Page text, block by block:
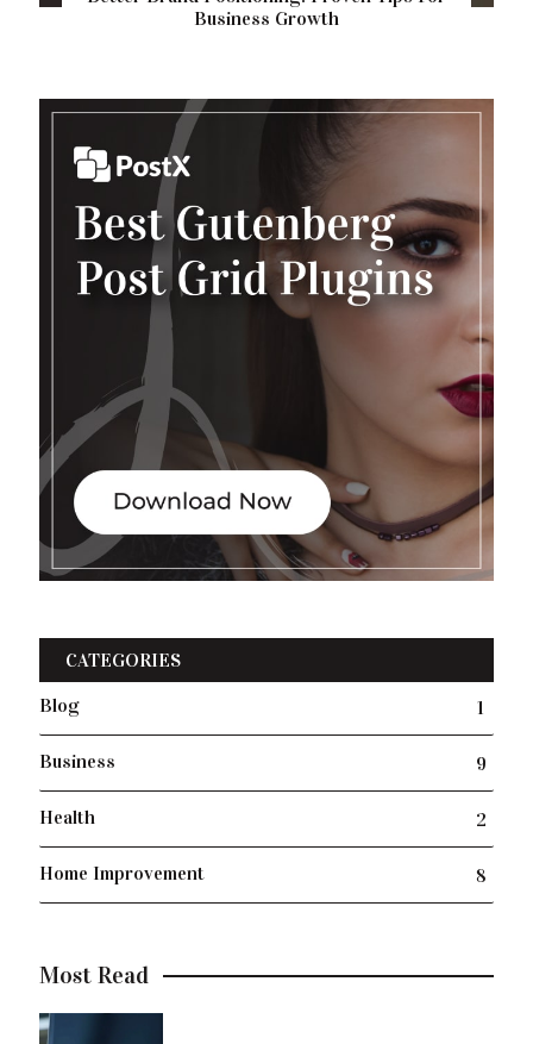
Business Growth
CATEGORIES
Blog
1
Business 9
Health 2
Home Improvement 8
Most Read